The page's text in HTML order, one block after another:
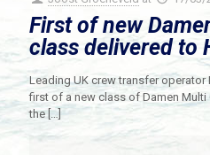
First of new
class delivered to
Leading UK crew transfer operator
first of a new class of Damen Multi
the[…]